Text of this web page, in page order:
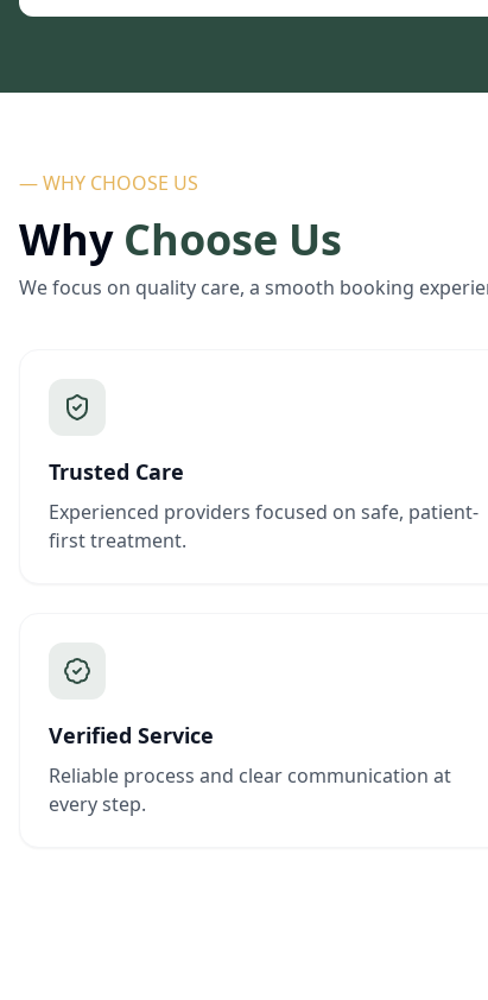
— WHY CHOOSE US
Why Choose Us
We focus on quality care, a smooth booking
Trusted Care
Experienced providers focused on safe, patient-
first treatment.
Verified Service
Reliable process and clear communication at
every step.